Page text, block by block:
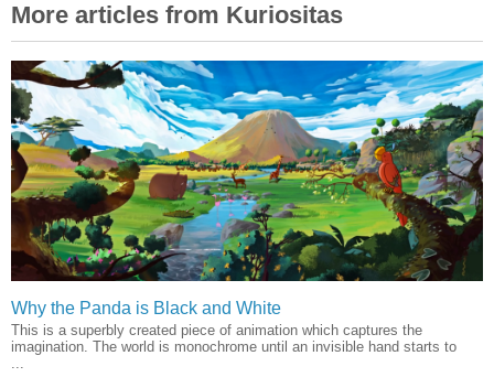
More articles from Kuriositas
Why the Panda is Black and White
This is a superbly created piece of animation which captures the
imagination. The world is monochrome until an invisible hand starts to
...